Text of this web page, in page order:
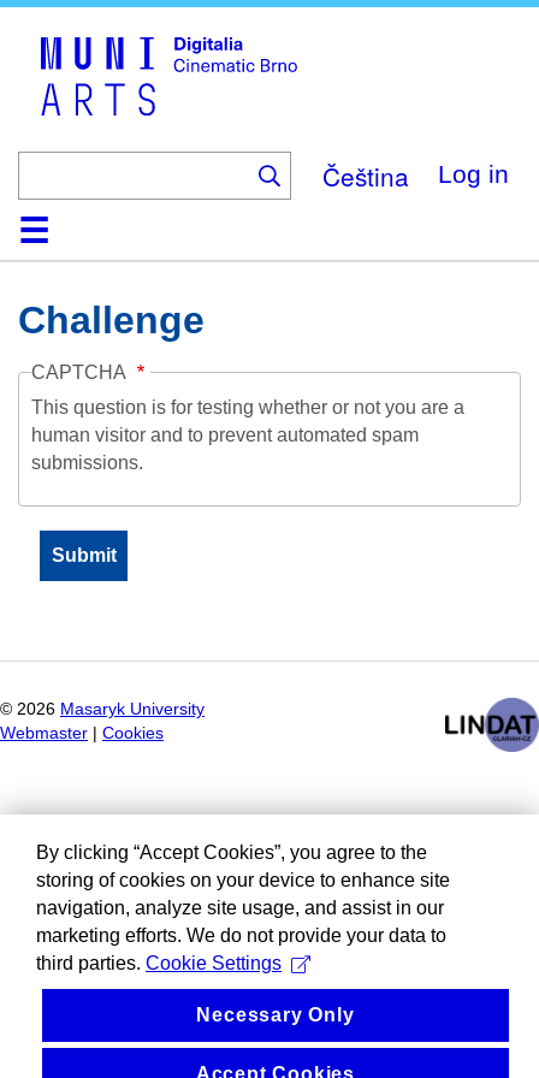
Čeština Log in
HomeCollection
Browse
AboutHelpContactDigitalia
Challenge
CAPTCHA
This question is for testing whether or not you are a
human visitor and to prevent automated spam
submissions.
© 2026 Masaryk University
Webmaster
Cookies
By clicking “Accept Cookies”, you agree to the
storing of cookies on your device to enhance site
navigation, analyze site usage, and assist in our
marketing efforts. We do not provide your data to
third parties. Cookie Settings
Necessary Only
Accept Cookies